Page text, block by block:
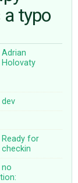
a typo
Adrian
Holovaty
dev
Ready for
checkin
no